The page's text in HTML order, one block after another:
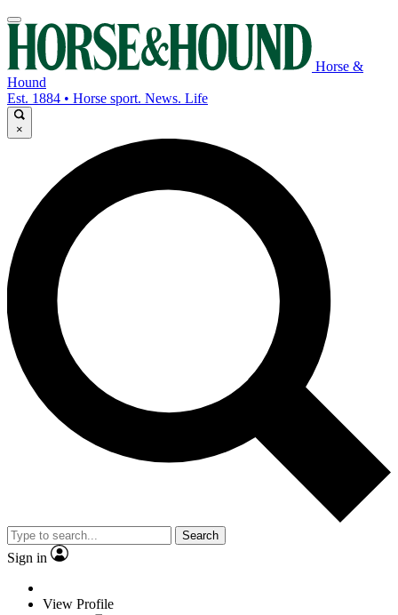
Horse &
Hound
Est. 1884 • Horse sport. News. Life
×
Search
Sign in
View Profile